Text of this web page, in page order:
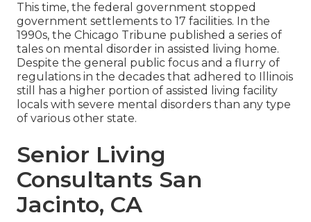
This time, the federal government stopped
government settlements to 17 facilities. In the
1990s, the Chicago Tribune published a series of
tales on mental disorder in assisted living home.
Despite the general public focus and a flurry of
regulations in the decades that adhered to Illinois
still has a higher portion of assisted living facility
locals with severe mental disorders than any type
of various other state.
Senior Living
Consultants San
Jacinto, CA